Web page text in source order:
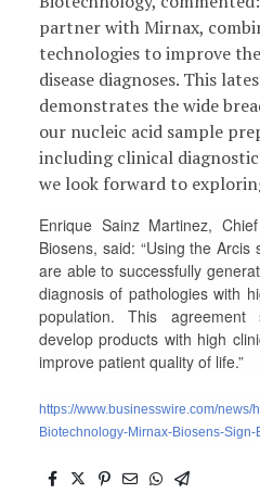
partner with Mirnax,
technologies to improve
disease diagnoses. This
demonstrates the wide
our nucleic acid sample
including clinical
we look forward to
Enrique Sainz Martinez,
Biosens, said: “Using the
are able to successfully
diagnosis of pathologies with
population. This
develop products with high
improve patient quality of life.”
https://www.businesswire.com/
Biotechnology-Mirnax-Biosens-